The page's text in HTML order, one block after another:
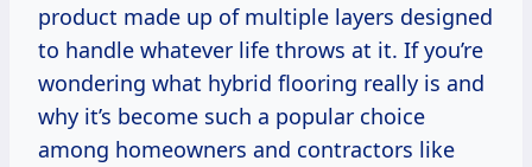
product made up of multiple layers designed
to handle whatever life throws at it. If you’re
wondering what hybrid flooring really is and
why it’s become such a popular choice
among homeowners and contractors like